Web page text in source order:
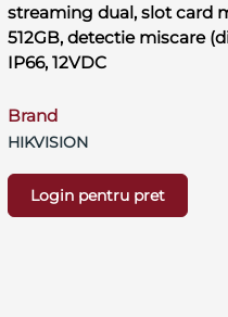
streaming dual, slot card
512GB, detectie miscare
IP66, 12VDC
Brand
HIKVISION
Login pentru pret